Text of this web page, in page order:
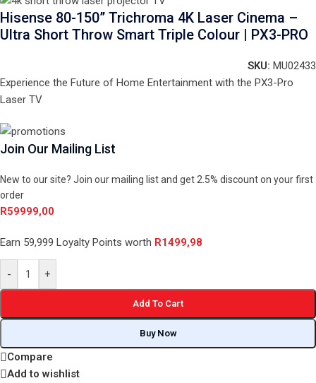
Hisense 80-150” Trichroma 4K Laser Cinema –
Ultra Short Throw Smart Triple Colour | PX3-PRO
SKU: MU02433
Experience the Future of Home Entertainment with the PX3-Pro
Laser TV
Join Our Mailing List
New to our site? Join our mailing list and get 2.5% discount on your first
order
R59999,00
Earn 59,999 Loyalty Points worth R1499,98
- +
Add To Cart
Buy Now
Compare
Add to wishlist